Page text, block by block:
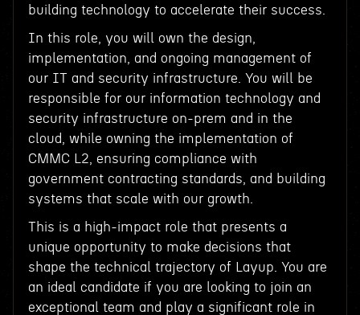
building technology to accelerate their success.
In this role, you will own the design,
implementation, and ongoing management of
our IT and security infrastructure. You will be
responsible for our information technology and
security infrastructure on-prem and in the
cloud, while owning the implementation of
CMMC L2, ensuring compliance with
government contracting standards, and building
systems that scale with our growth.
This is a high-impact role that presents a
unique opportunity to make decisions that
shape the technical trajectory of Layup. You are
an ideal candidate if you are looking to join an
exceptional team and play a significant role in